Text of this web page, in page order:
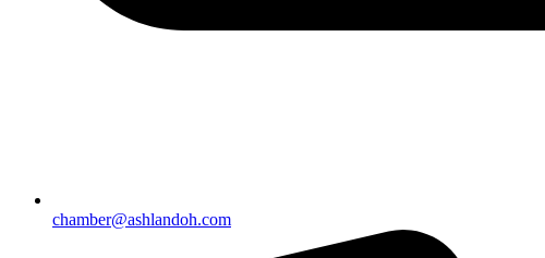
chamber@ashlandoh.com